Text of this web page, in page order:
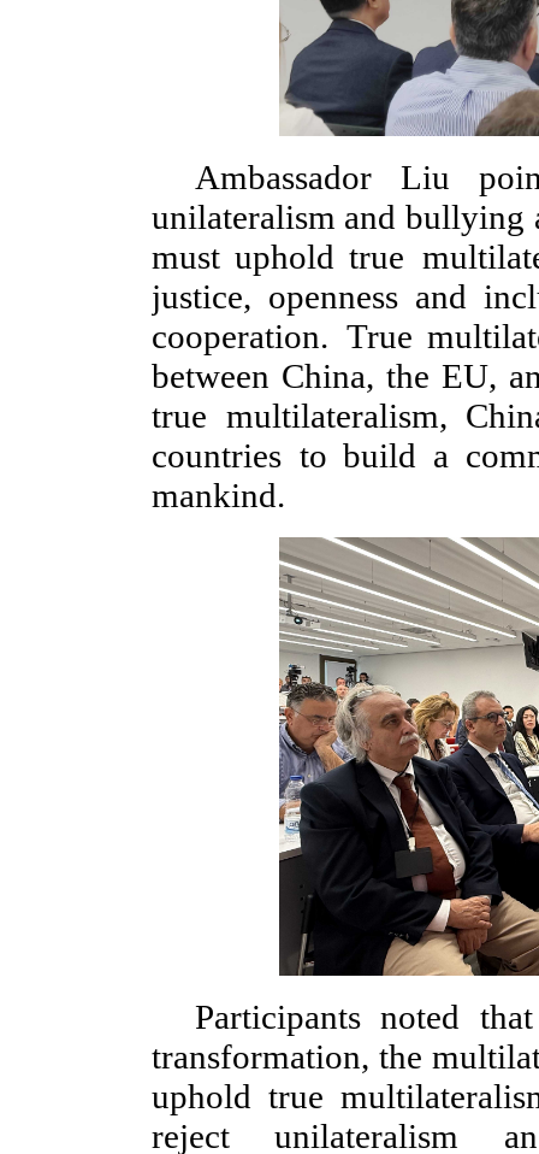
Ambassador Liu
unilateralism and bullying
must uphold true
justice, openness and
cooperation. True
between China, the EU,
true multilateralism,
countries to build a
mankind.
Participants noted
transformation, the
uphold true
reject unilateralism